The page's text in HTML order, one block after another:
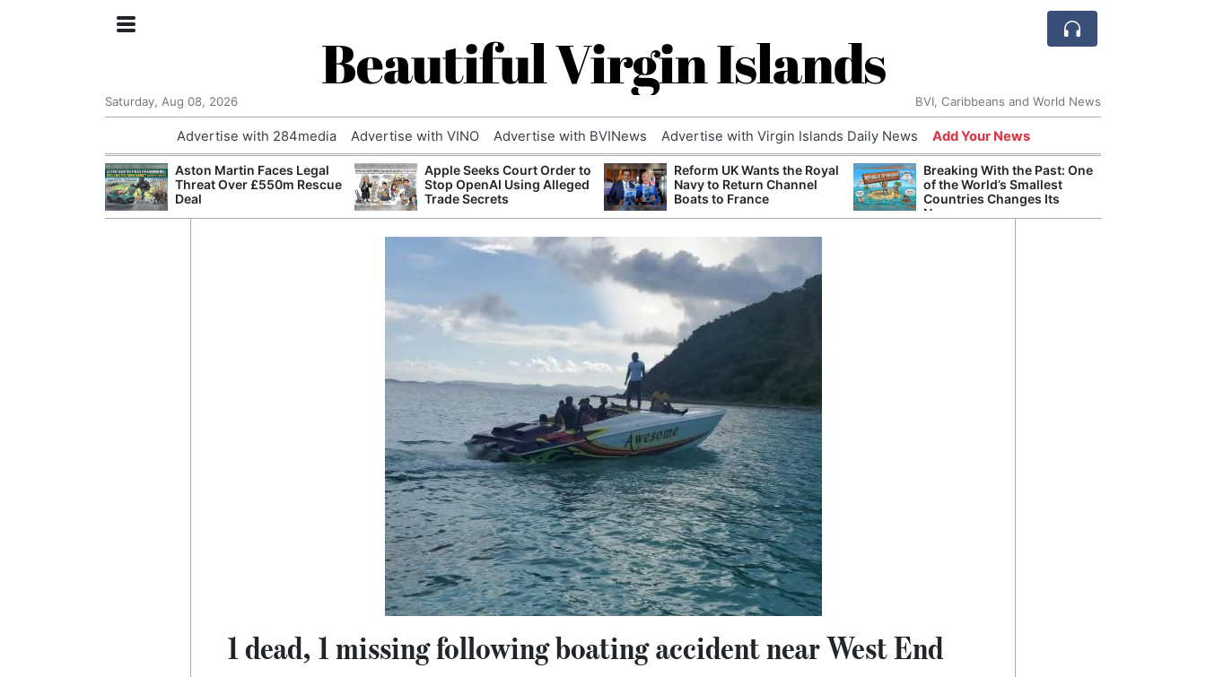
Beautiful Virgin Islands
Saturday, Aug 08, 2026 BVI, Caribbeans and World News
Advertise with 284media Advertise with VINO Advertise with BVINews Advertise with Virgin Islands Daily News Add Your News
Aston Martin Faces Legal
Threat Over £550m Rescue
Deal
Apple Seeks Court Order to
Stop OpenAI Using Alleged
Trade Secrets
Reform UK Wants the Royal
Navy to Return Channel
Boats to France
Breaking With the Past: One
of the World’s Smallest
Countries Changes Its
Name
1 dead, 1 missing following boating accident near West End